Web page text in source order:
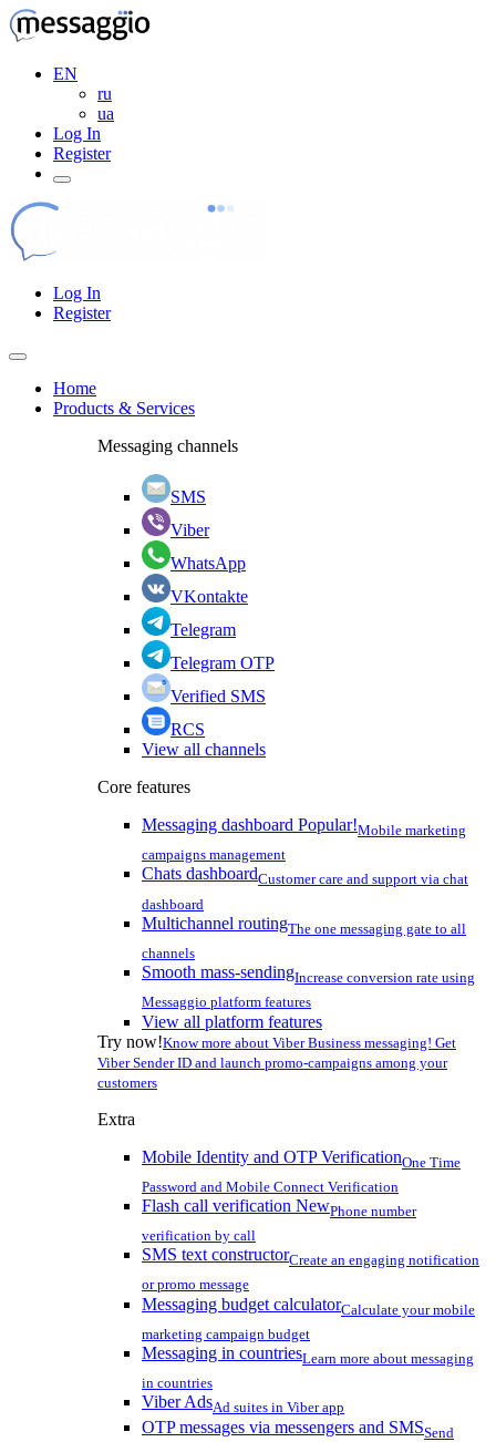
EN
ru
ua
Log In
Register
Log In
Register
Home
Products & Services
Messaging channels
SMS
Viber
WhatsApp
VKontakte
Telegram
Telegram OTP
Verified SMS
RCS
View all channels
Core features
Messaging dashboard Popular!Mobile marketing
campaigns management
Chats dashboardCustomer care and support via chat
dashboard
Multichannel routingThe one messaging gate to all
channels
Smooth mass-sendingIncrease conversion rate using
Messaggio platform features
View all platform features
Try now!Know more about Viber Business messaging! Get
Viber Sender ID and launch promo-campaigns among your
customers
Extra
Mobile Identity and OTP VerificationOne Time
Password and Mobile Connect Verification
Flash call verification NewPhone number
verification by call
SMS text constructorCreate an engaging notification
or promo message
Messaging budget calculatorCalculate your mobile
marketing campaign budget
Messaging in countriesLearn more about messaging
in countries
Viber AdsAd suites in Viber app
OTP messages via messengers and SMSSend